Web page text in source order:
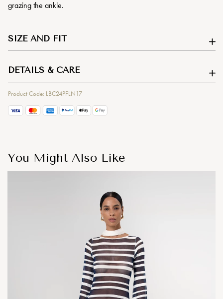
grazing the ankle.
SIZE AND FIT
DETAILS & CARE
Product Code: LBC24PFLN17
You Might Also Like